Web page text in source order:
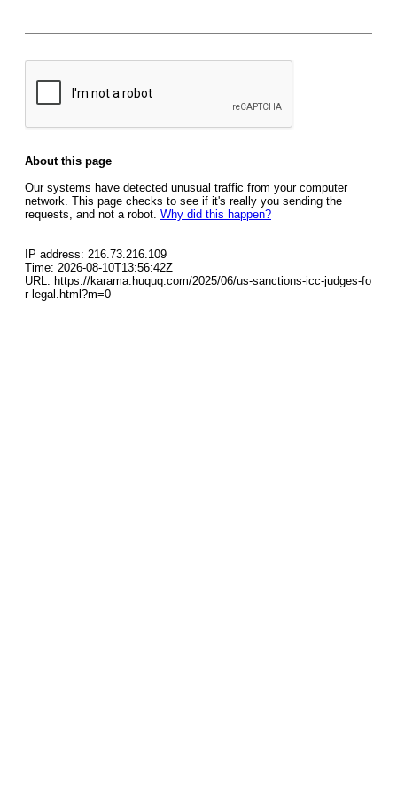
About this page
Our systems have detected unusual traffic from your computer
network. This page checks to see if it's really you sending the
requests, and not a robot. Why did this happen?
IP address: 216.73.216.109
Time: 2026-08-10T13:56:42Z
URL: https://karama.huquq.com/2025/06/us-sanctions-icc-judges-fo
r-legal.html?m=0